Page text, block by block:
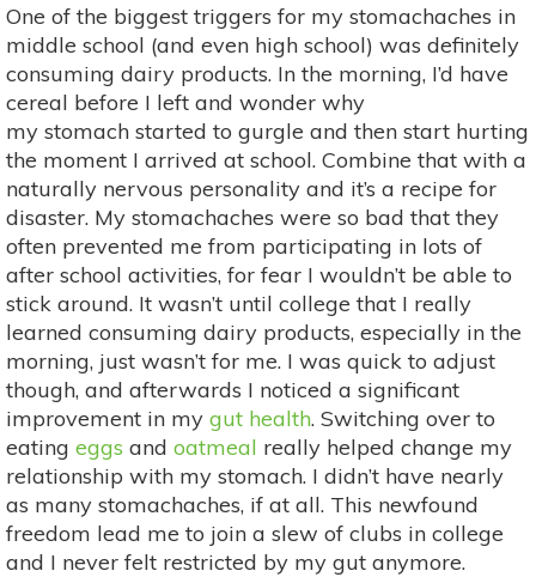
One of the biggest triggers for my stomachaches in
middle school (and even high school) was definitely
consuming dairy products. In the morning, I’d have
cereal before I left and wonder why
my stomach started to gurgle and then start hurting
the moment I arrived at school. Combine that with a
naturally nervous personality and it’s a recipe for
disaster. My stomachaches were so bad that they
often prevented me from participating in lots of
after school activities, for fear I wouldn’t be able to
stick around. It wasn’t until college that I really
learned consuming dairy products, especially in the
morning, just wasn’t for me. I was quick to adjust
though, and afterwards I noticed a significant
improvement in my gut health. Switching over to
eating eggs and oatmeal really helped change my
relationship with my stomach. I didn’t have nearly
as many stomachaches, if at all. This newfound
freedom lead me to join a slew of clubs in college
and I never felt restricted by my gut anymore.